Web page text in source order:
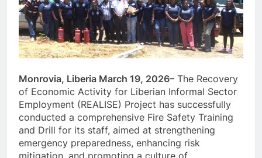
Monrovia, Liberia March 19, 2026– The Recovery
of Economic Activity for Liberian Informal Sector
Employment (REALISE) Project has successfully
conducted a comprehensive Fire Safety Training
and Drill for its staff, aimed at strengthening
emergency preparedness, enhancing risk
mitigation, and promoting a culture of